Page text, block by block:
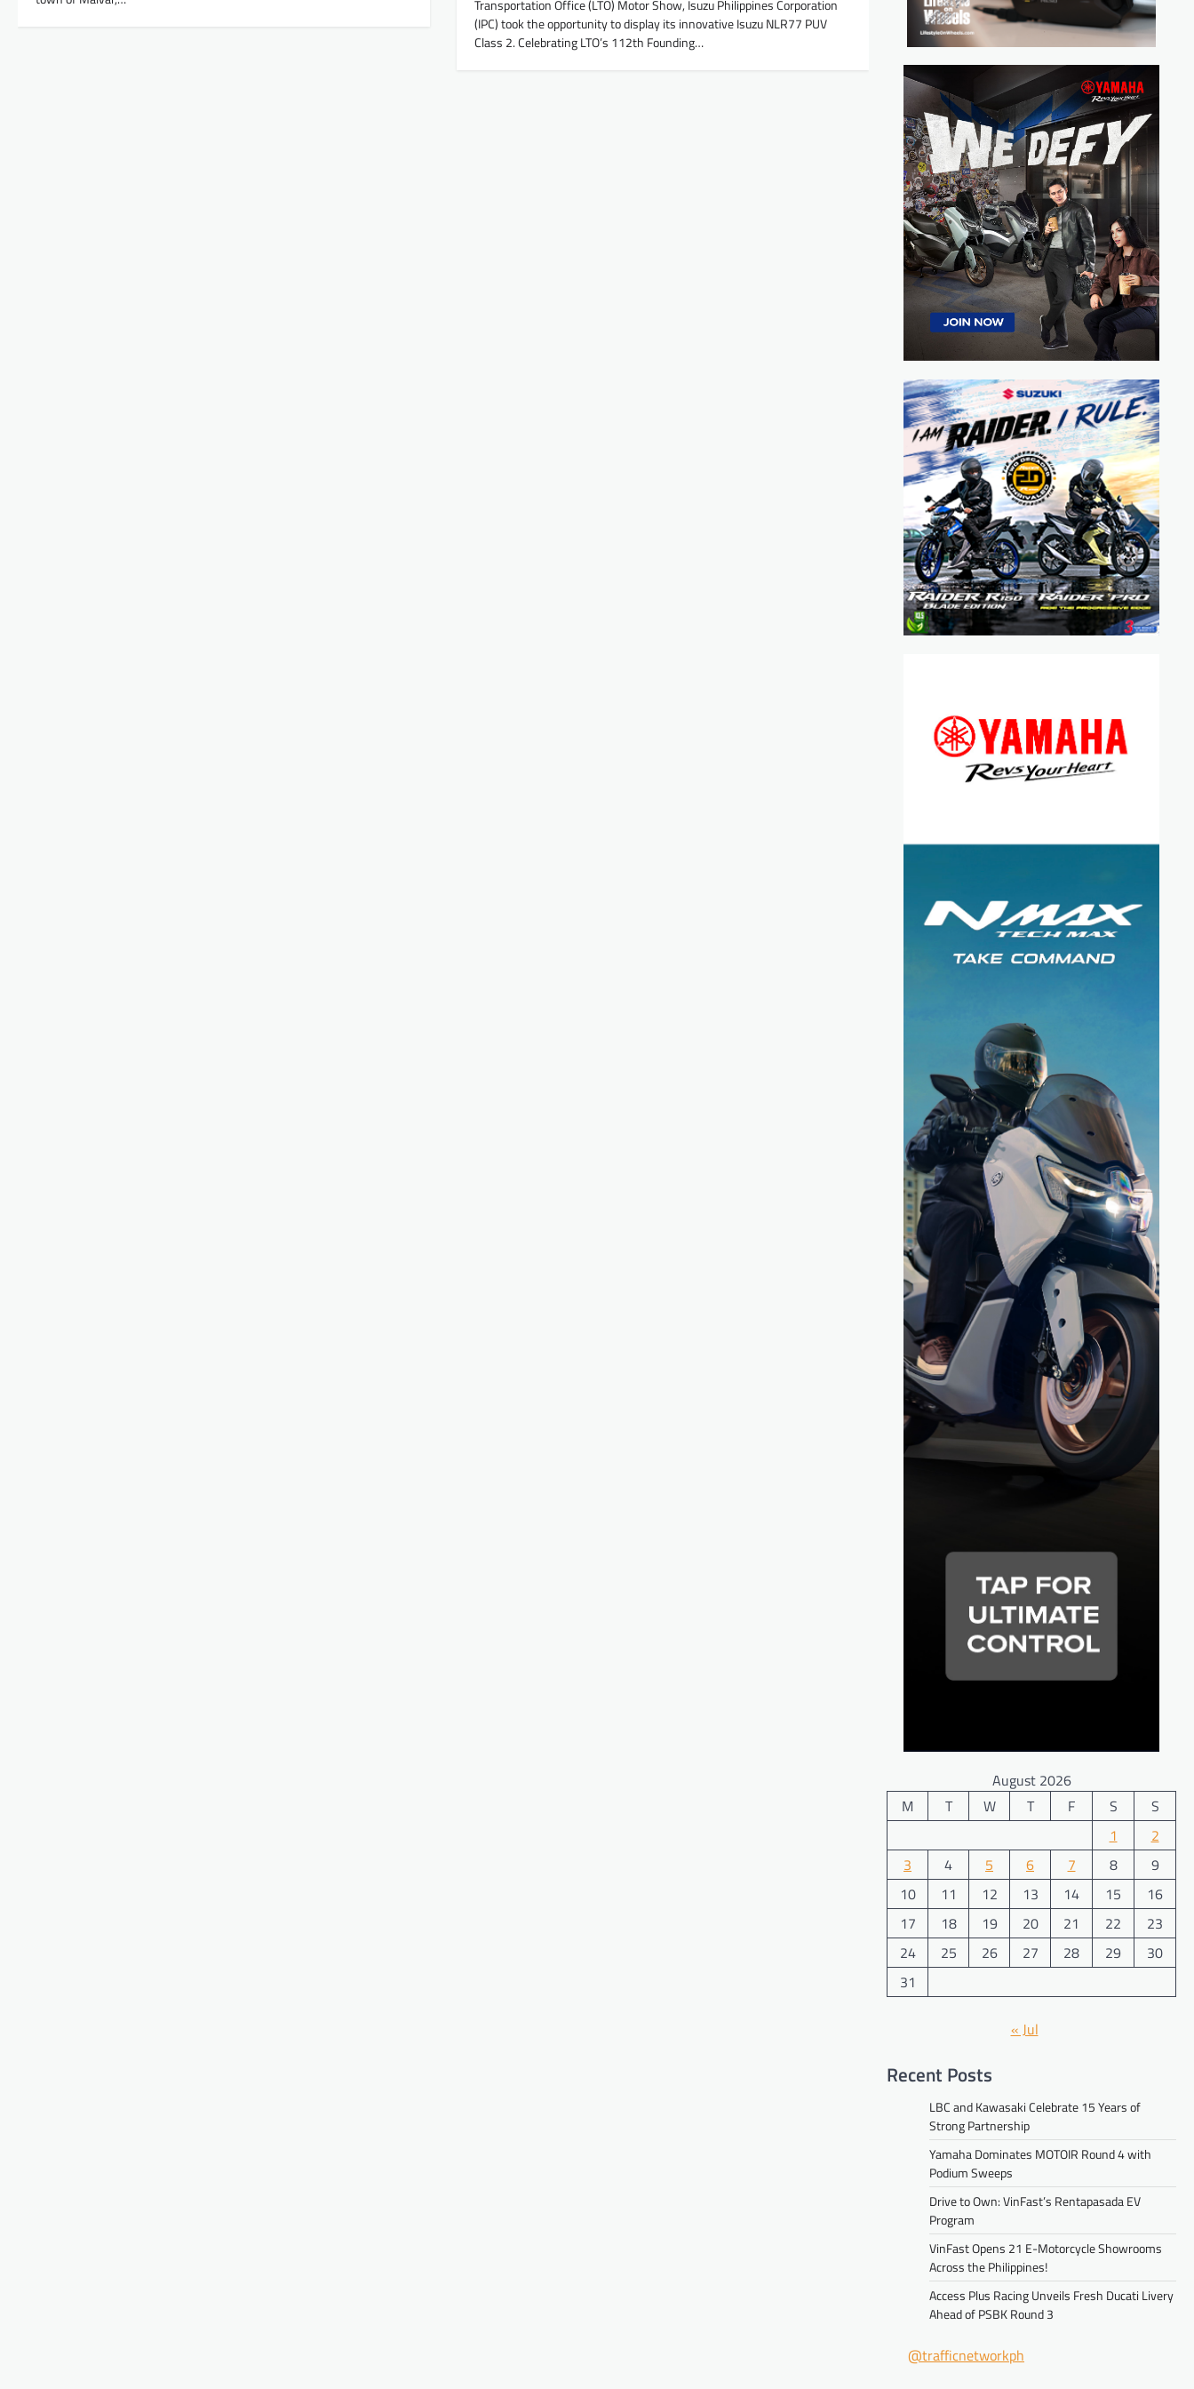
Transportation Office (LTO) Motor Show, Isuzu Philippines Corporation
(IPC) took the opportunity to display its innovative Isuzu NLR77 PUV
Class 2. Celebrating LTO’s 112th Founding…
August 2026
M
T W T F S
S
1
2
3
4 5 6 7 8
9
10
11 12 13 14 15
16
17
18 19 20 21 22
23
24
25 26 27 28 29
30
31
« Jul
Recent Posts
LBC and Kawasaki Celebrate 15 Years of
Strong Partnership
Yamaha Dominates MOTOIR Round 4 with
Podium Sweeps
Drive to Own: VinFast’s Rentapasada EV
Program
VinFast Opens 21 E-Motorcycle Showrooms
Across the Philippines!
Access Plus Racing Unveils Fresh Ducati Livery
Ahead of PSBK Round 3
@trafficnetworkph